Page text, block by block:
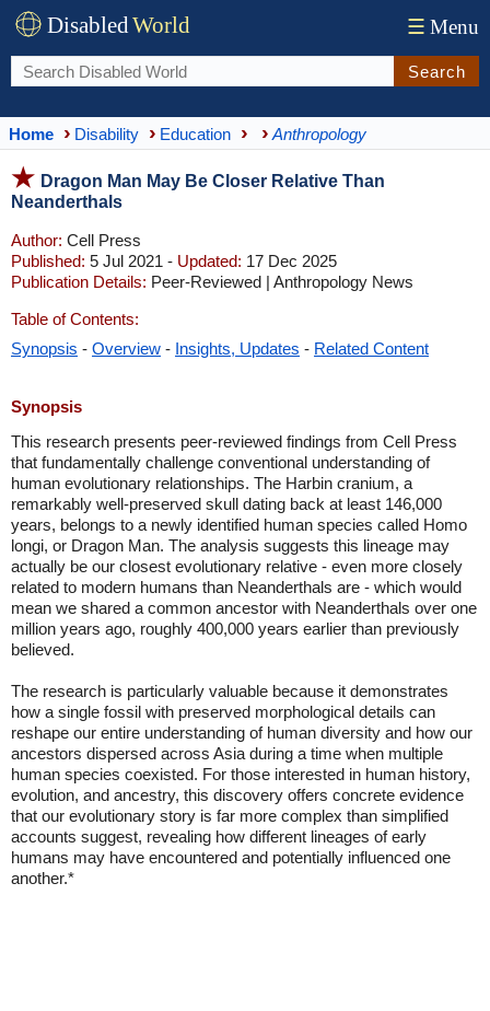
DisabledWorld ☰ Menu
Search
Home Disability Education Anthropology
Dragon Man May Be Closer Relative Than
Neanderthals
Author: Cell Press
Published: 5 Jul 2021 - Updated: 17 Dec 2025
Publication Details: Peer-Reviewed | Anthropology News
Table of Contents:
Synopsis - Overview - Insights, Updates - Related Content
Synopsis
This research presents peer-reviewed findings from Cell Press
that fundamentally challenge conventional understanding of
human evolutionary relationships. The Harbin cranium, a
remarkably well-preserved skull dating back at least 146,000
years, belongs to a newly identified human species called Homo
longi, or Dragon Man. The analysis suggests this lineage may
actually be our closest evolutionary relative - even more closely
related to modern humans than Neanderthals are - which would
mean we shared a common ancestor with Neanderthals over one
million years ago, roughly 400,000 years earlier than previously
believed.
The research is particularly valuable because it demonstrates
how a single fossil with preserved morphological details can
reshape our entire understanding of human diversity and how our
ancestors dispersed across Asia during a time when multiple
human species coexisted. For those interested in human history,
evolution, and ancestry, this discovery offers concrete evidence
that our evolutionary story is far more complex than simplified
accounts suggest, revealing how different lineages of early
humans may have encountered and potentially influenced one
another.*